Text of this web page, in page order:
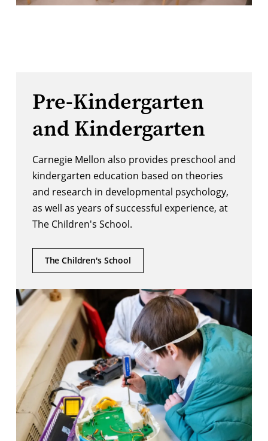
Pre-Kindergarten
and Kindergarten
Carnegie Mellon also provides preschool and
kindergarten education based on theories
and research in developmental psychology,
as well as years of successful experience, at
The Children's School.
The Children's School